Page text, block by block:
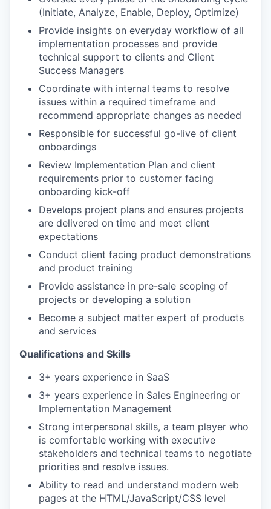
(Initiate, Analyze, Enable, Deploy, Optimize)
Provide insights on everyday workflow of all
implementation processes and provide
technical support to clients and Client
Success Managers
Coordinate with internal teams to resolve
issues within a required timeframe and
recommend appropriate changes as needed
Responsible for successful go-live of client
onboardings
Review Implementation Plan and client
requirements prior to customer facing
onboarding kick-off
Develops project plans and ensures projects
are delivered on time and meet client
expectations
Conduct client facing product demonstrations
and product training
Provide assistance in pre-sale scoping of
projects or developing a solution
Become a subject matter expert of products
and services
Qualifications and Skills
3+ years experience in SaaS
3+ years experience in Sales Engineering or
Implementation Management
Strong interpersonal skills, a team player who
is comfortable working with executive
stakeholders and technical teams to negotiate
priorities and resolve issues.
Ability to read and understand modern web
pages at the HTML/JavaScript/CSS level